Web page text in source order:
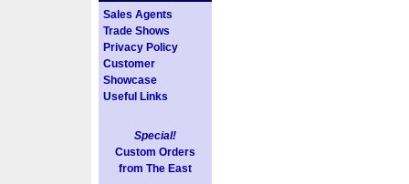
Sales Agents
Trade Shows
Privacy Policy
Customer
Showcase
Useful Links
Special!
Custom Orders
from The East